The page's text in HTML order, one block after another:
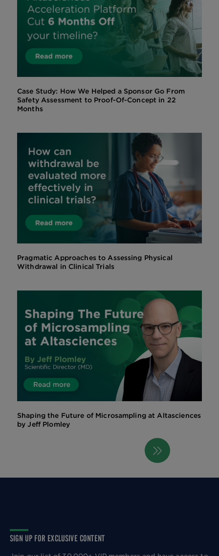
Case Study: How We Helped a Sponsor Go From
Safety Assessment to Proof-Of-Concept in 22
Months
Pragmatic Approaches to Assessing Physical
Withdrawal in Clinical Trials
Shaping the Future of Microsampling at Altasciences
by Jeff Plomley
page
SIGN UP FOR EXCLUSIVE CONTENT